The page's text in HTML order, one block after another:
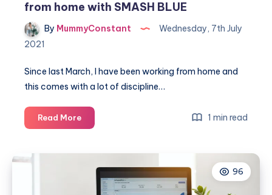
from home with SMASH BLUE
By MummyConstant
Wednesday, 7th July
2021
Since last March, I have been working from home and
this comes with a lot of discipline…
Read MoreMaking
breaks
working
from
1 min read
96